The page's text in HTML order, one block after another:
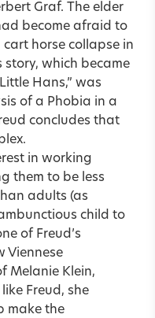
Graf. The elder
become afraid to
horse collapse in
story, which became
Hans,” was
of a Phobia in a
concludes that
in working
them to be less
adults (as
child to
of Freud’s
Viennese
Melanie Klein,
Freud, she
make the